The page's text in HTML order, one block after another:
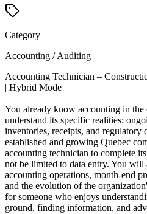
Category
Accounting / Auditing
Accounting Technician –
| Hybrid Mode
You already know accounting in the
understand its specific realities:
inventories, receipts, and regulatory
established and growing Quebec
accounting technician to complete
not be limited to data entry. You
accounting operations, month-end
and the evolution of the
for someone who enjoys
ground, finding information, and